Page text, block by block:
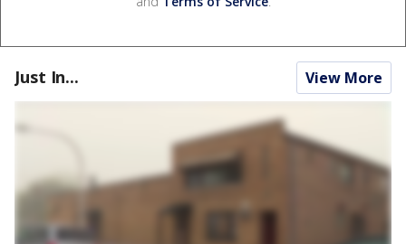
Just In... View More